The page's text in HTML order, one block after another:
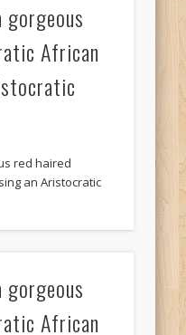
gorgeous
African
red haired
an Aristocratic
gorgeous
African